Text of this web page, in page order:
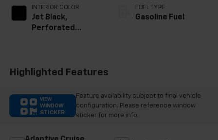
INTERIOR COLOR
Jet Black,
Perforated
FUEL TYPE
Gasoline Fuel
Highlighted Features
VIEW
WINDOW
STICKER
Feature availability subject to final vehicle
configuration. Please reference window
sticker for more info.